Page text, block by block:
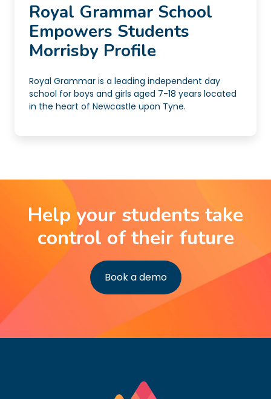
Royal Grammar School
Empowers Students
Morrisby Profile
Royal Grammar is a leading independent day
school for boys and girls aged 7-18 years located
in the heart of Newcastle upon Tyne.
Help your students take
control of their future
Book a demo